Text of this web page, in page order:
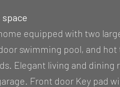
equipped with two
swimming pool, and
Elegant living and
Front door Key pad